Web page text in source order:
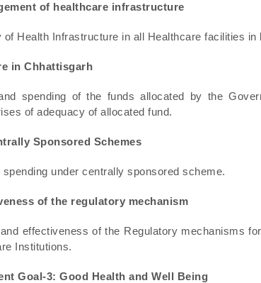
of healthcare infrastructure
Health Infrastructure in all Healthcare facilities in
in Chhattisgarh
spending of the funds allocated by the
of adequacy of allocated fund.
Sponsored Schemes
under centrally sponsored scheme.
of the regulatory mechanism
effectiveness of the Regulatory mechanisms
Institutions.
Goal-3: Good Health and Well Being